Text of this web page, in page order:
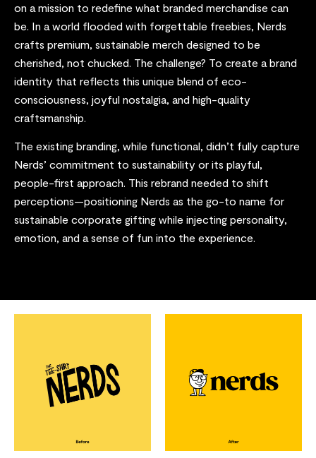
on a mission to redefine what branded merchandise can
be. In a world flooded with forgettable freebies, Nerds
crafts premium, sustainable merch designed to be
cherished, not chucked. The challenge? To create a brand
identity that reflects this unique blend of eco-
consciousness, joyful nostalgia, and high-quality
craftsmanship.
The existing branding, while functional, didn’t fully capture
Nerds’ commitment to sustainability or its playful,
people-first approach. This rebrand needed to shift
perceptions—positioning Nerds as the go-to name for
sustainable corporate gifting while injecting personality,
emotion, and a sense of fun into the experience.